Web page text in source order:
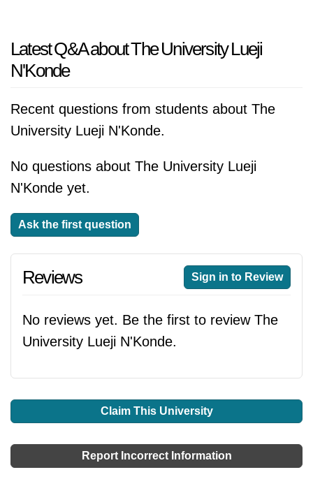
Latest Q&A about The University Lueji
N'Konde
Recent questions from students about The
University Lueji N'Konde.
No questions about The University Lueji
N'Konde yet.
Ask the first question
Reviews Sign in to Review
No reviews yet. Be the first to review The
University Lueji N'Konde.
Claim This University
Report Incorrect Information